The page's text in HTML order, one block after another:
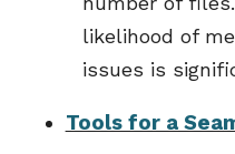
likelihood of
issues is
Tools for a